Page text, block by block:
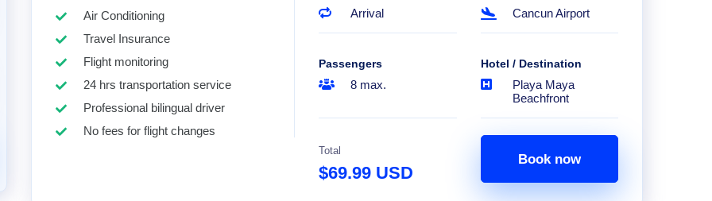
Air Conditioning
Travel Insurance
Flight monitoring
24 hrs transportation service
Professional bilingual driver
No fees for flight changes
Arrival Cancun Airport
Passengers
8 max.
Hotel / Destination
Playa Maya
Beachfront
Total
$69.99 USD
Book now